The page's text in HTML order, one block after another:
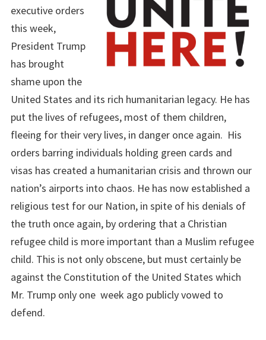
executive orders
this week,
President Trump
has brought
shame upon the
United States and its rich humanitarian legacy. He has
put the lives of refugees, most of them children,
fleeing for their very lives, in danger once again. His
orders barring individuals holding green cards and
visas has created a humanitarian crisis and thrown our
nation’s airports into chaos. He has now established a
religious test for our Nation, in spite of his denials of
the truth once again, by ordering that a Christian
refugee child is more important than a Muslim refugee
child. This is not only obscene, but must certainly be
against the Constitution of the United States which
Mr. Trump only one week ago publicly vowed to
defend.